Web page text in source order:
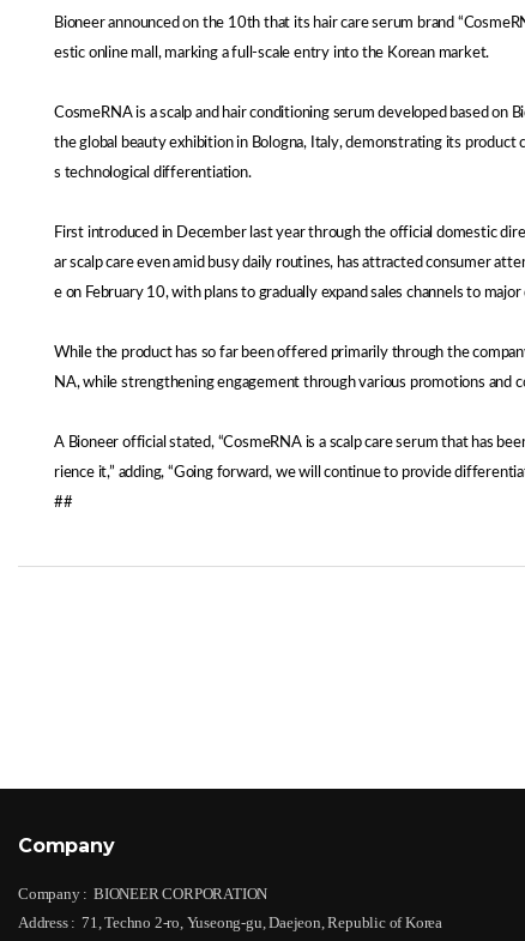
Bioneer announced on the 10th that its hair care serum brand
estic online mall, marking a full-scale entry into the Korean market.
CosmeRNA is a scalp and hair conditioning serum developed based
the global beauty exhibition in Bologna, Italy, demonstrating its
s technological differentiation.
First introduced in December last year through the official domestic
ar scalp care even amid busy daily routines, has attracted consumer
e on February 10, with plans to gradually expand sales channels to
While the product has so far been offered primarily through the
NA, while strengthening engagement through various promotions and
A Bioneer official stated, “CosmeRNA is a scalp care serum that has
rience it,” adding, “Going forward, we will continue to provide
##
Company
Company : BIONEER CORPORATION
Address : 71, Techno 2-ro, Yuseong-gu, Daejeon, Republic of Korea